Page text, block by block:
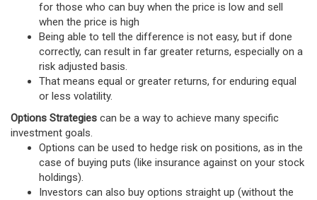
for those who can buy when the price is low and sell
when the price is high
Being able to tell the difference is not easy, but if done
correctly, can result in far greater returns, especially on a
risk adjusted basis.
That means equal or greater returns, for enduring equal
or less volatility.
Options Strategies can be a way to achieve many specific
investment goals.
Options can be used to hedge risk on positions, as in the
case of buying puts (like insurance against on your stock
holdings).
Investors can also buy options straight up (without the